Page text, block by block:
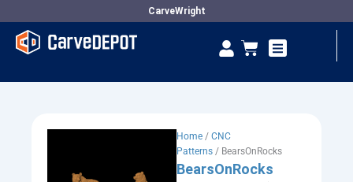
content
CarveWright
Cart
Home / CNC
Patterns / BearsOnRocks
BearsOnRocks